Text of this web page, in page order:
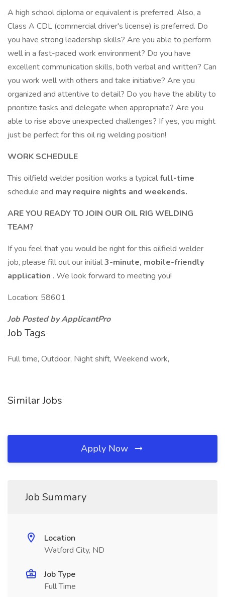
A high school diploma or equivalent is preferred. Also, a
Class A CDL (commercial driver's license) is preferred. Do
you have strong leadership skills? Are you able to perform
well in a fast-paced work environment? Do you have
excellent communication skills, both verbal and written? Can
you work well with others and take initiative? Are you
organized and attentive to detail? Do you have the ability to
prioritize tasks and delegate when appropriate? Are you
able to rise above unexpected challenges? If yes, you might
just be perfect for this oil rig welding position!
WORK SCHEDULE
This oilfield welder position works a typicalfull-time
schedule and may require nights and weekends.
ARE YOU READY TO JOIN OUR OIL RIG WELDING
TEAM?
If you feel that you would be right for this oilfield welder
job, please fill out our initial3-minute, mobile-friendly
application . We look forward to meeting you!
Location: 58601
Job Posted by ApplicantPro
Job Tags
Full time, Outdoor, Night shift, Weekend work,
Similar Jobs
Apply Now
Job Summary
Location
Watford City, ND
Job Type
Full Time